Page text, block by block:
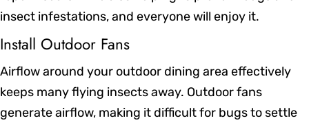
insect infestations, and everyone will enjoy it.
Install Outdoor Fans
Airflow around your outdoor dining area effectively
keeps many flying insects away. Outdoor fans
generate airflow, making it difficult for bugs to settle